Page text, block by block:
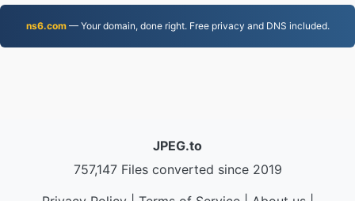
ns6.com— Your domain, done right. Free privacy and DNS included.
JPEG.to
757,147 Files converted since 2019